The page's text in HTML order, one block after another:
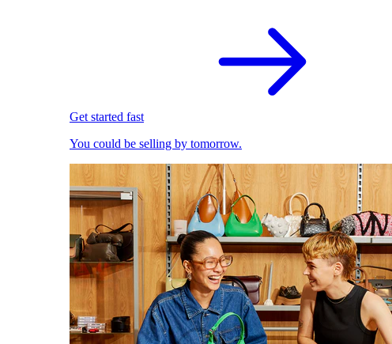
Get started fast
You could be selling by tomorrow.